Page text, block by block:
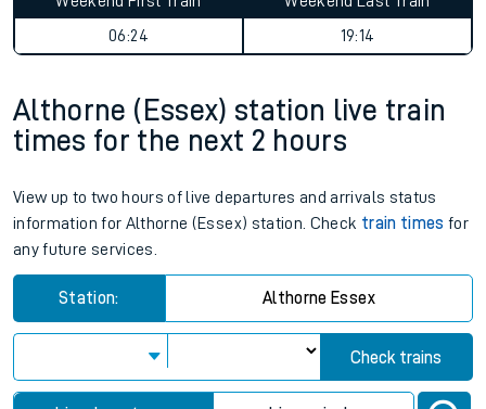
06:24
19:14
Althorne (Essex) station live train
times for the next 2 hours
View up to two hours of live departures and arrivals status
information for Althorne (Essex) station. Check train times for
any future services.
Station: Althorne Essex
Check trains